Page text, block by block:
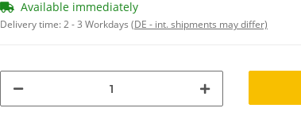
Available immediately
Delivery time:2 - 3 Workdays (DE - int. shipments may differ)